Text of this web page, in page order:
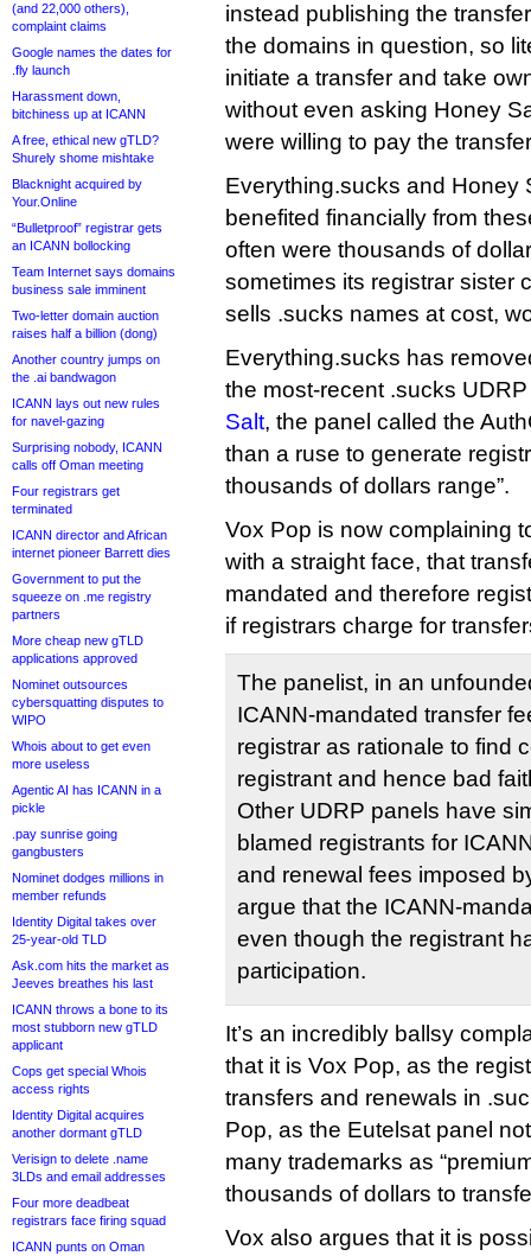
(and 22,000 others),
complaint claims
Google names the dates for
.fly launch
Harassment down,
bitchiness up at ICANN
A free, ethical new gTLD?
Shurely shome mishtake
Blacknight acquired by
Your.Online
“Bulletproof” registrar gets
an ICANN bollocking
Team Internet says domains
business sale imminent
Two-letter domain auction
raises half a billion (dong)
Another country jumps on
the .ai bandwagon
ICANN lays out new rules
for navel-gazing
Surprising nobody, ICANN
calls off Oman meeting
Four registrars get
terminated
ICANN director and African
internet pioneer Barrett dies
Government to put the
squeeze on .me registry
partners
More cheap new gTLD
applications approved
Nominet outsources
cybersquatting disputes to
WIPO
Whois about to get even
more useless
Agentic AI has ICANN in a
pickle
.pay sunrise going
gangbusters
Nominet dodges millions in
member refunds
Identity Digital takes over
25-year-old TLD
Ask.com hits the market as
Jeeves breathes his last
ICANN throws a bone to its
most stubborn new gTLD
applicant
Cops get special Whois
access rights
Identity Digital acquires
another dormant gTLD
Verisign to delete .name
3LDs and email addresses
Four more deadbeat
registrars face firing squad
ICANN punts on Oman
instead publishing the
the domains in question, so
initiate a transfer and take
without even asking Honey
were willing to pay the
Everything.sucks and Honey
benefited financially from
often were thousands of
sometimes its registrar sister
sells .sucks names at cost,
Everything.sucks has
the most-recent .sucks
Salt, the panel called the
than a ruse to generate
thousands of dollars range”.
Vox Pop is now complaining
with a straight face, that
mandated and therefore
if registrars charge for
The panelist, in an
ICANN-mandated transfer
registrar as rationale to find
registrant and hence bad
Other UDRP panels have
blamed registrants for
and renewal fees imposed
argue that the ICANN-
even though the registrant
participation.
It’s an incredibly ballsy
that it is Vox Pop, as the
transfers and renewals in
Pop, as the Eutelsat panel
many trademarks as
thousands of dollars to
Vox also argues that it is